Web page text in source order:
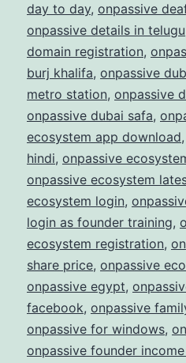
day to day, onpassive
onpassive details in telugu
domain registration,
burj khalifa, onpassive
metro station, onpassive
onpassive dubai safa,
ecosystem app download,
hindi, onpassive
onpassive ecosystem
ecosystem login,
login as founder training,
ecosystem registration,
share price, onpassive
onpassive egypt,
facebook, onpassive
onpassive for windows,
onpassive founder